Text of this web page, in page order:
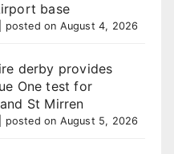
base
posted on August 4, 2026
derby provides
One test for
St Mirren
posted on August 5, 2026